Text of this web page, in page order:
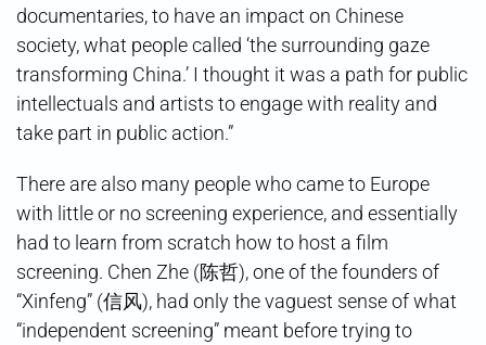
documentaries, to have an impact on Chinese
society, what people called ‘the surrounding gaze
transforming China.’ I thought it was a path for public
intellectuals and artists to engage with reality and
take part in public action.”
There are also many people who came to Europe
with little or no screening experience, and essentially
had to learn from scratch how to host a film
screening. Chen Zhe (陈哲), one of the founders of
“Xinfeng” (信风), had only the vaguest sense of what
“independent screening” meant before trying to